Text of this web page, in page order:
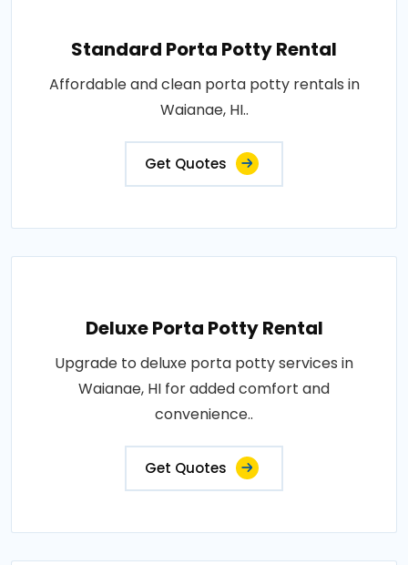
Standard Porta Potty Rental
Affordable and clean porta potty rentals in
Waianae, HI..
Get Quotes
Deluxe Porta Potty Rental
Upgrade to deluxe porta potty services in
Waianae, HI for added comfort and
convenience..
Get Quotes